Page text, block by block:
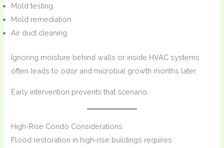
Mold testing
Mold remediation
Air duct cleaning
Ignoring moisture behind walls or inside HVAC systems
often leads to odor and microbial growth months later.
Early intervention prevents that scenario.
High-Rise Condo Considerations
Flood restoration in high-rise buildings requires